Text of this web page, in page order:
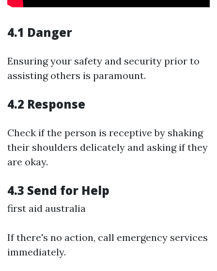
4.1 Danger
Ensuring your safety and security prior to
assisting others is paramount.
4.2 Response
Check if the person is receptive by shaking
their shoulders delicately and asking if they
are okay.
4.3 Send for Help
first aid australia
If there's no action, call emergency services
immediately.